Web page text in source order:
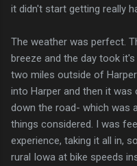
it didn't start getting really
The weather was perfect.
breeze and the day took
two miles outside of
into Harper and then it
down the road- which was
things considered. I was
experience, taking it all in,
rural Iowa at bike speeds